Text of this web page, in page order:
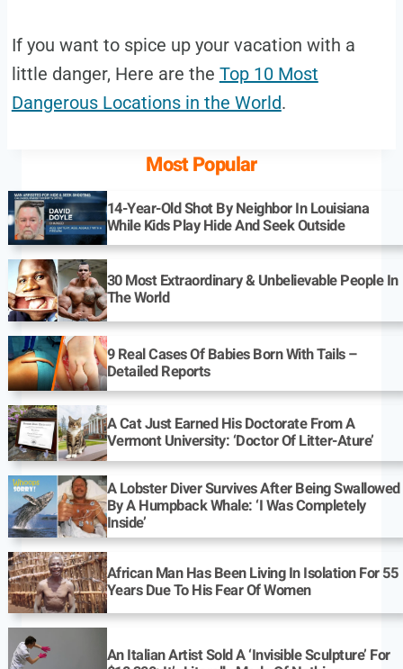
If you want to spice up your vacation with a
little danger, Here are the Top 10 Most
Dangerous Locations in the World.
Most Popular
14-Year-Old Shot By Neighbor In Louisiana
While Kids Play Hide And Seek Outside
30 Most Extraordinary & Unbelievable People In
The World
9 Real Cases Of Babies Born With Tails –
Detailed Reports
A Cat Just Earned His Doctorate From A
Vermont University: ‘Doctor Of Litter-Ature’
A Lobster Diver Survives After Being Swallowed
By A Humpback Whale: ‘I Was Completely
Inside’
African Man Has Been Living In Isolation For 55
Years Due To His Fear Of Women
An Italian Artist Sold A ‘Invisible Sculpture’ For